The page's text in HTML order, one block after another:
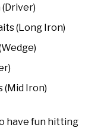
(Long Iron)
(Mid Iron)
have fun hitting